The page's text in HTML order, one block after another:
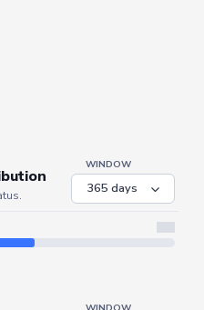
WINDOW
and refresh this widget.